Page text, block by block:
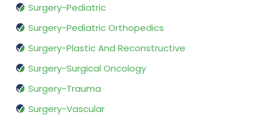
Surgery-Pediatric
Surgery-Pediatric Orthopedics
Surgery-Plastic And Reconstructive
Surgery-Surgical Oncology
Surgery-Trauma
Surgery-Vascular